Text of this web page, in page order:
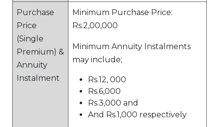
Purchase
Price
(Single
Premium) &
Annuity
Instalment
Minimum Purchase Price:
Rs.2,00,000
Minimum Annuity Instalments
may include;
Rs.12, 000
Rs.6,000
Rs.3,000 and
And Rs.1,000 respectively